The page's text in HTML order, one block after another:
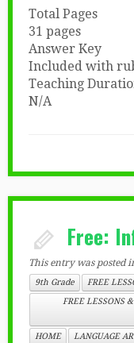
Total Pages
31 pages
Answer Key
Included with
Teaching
N/A
Free:
This entry was posted
9th Grade
FREE
FREE LESSONS
HOME
LANGUAGE